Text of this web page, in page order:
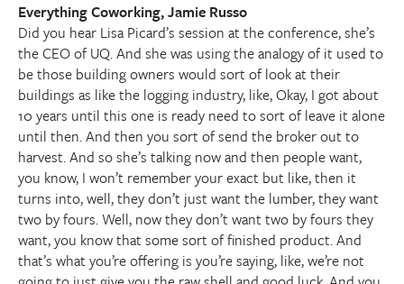
Everything Coworking, Jamie Russo
Did you hear Lisa Picard’s session at the conference, she’s
the CEO of UQ. And she was using the analogy of it used to
be those building owners would sort of look at their
buildings as like the logging industry, like, Okay, I got about
10 years until this one is ready need to sort of leave it alone
until then. And then you sort of send the broker out to
harvest. And so she’s talking now and then people want,
you know, I won’t remember your exact but like, then it
turns into, well, they don’t just want the lumber, they want
two by fours. Well, now they don’t want two by fours they
want, you know that some sort of finished product. And
that’s what you’re offering is you’re saying, like, we’re not